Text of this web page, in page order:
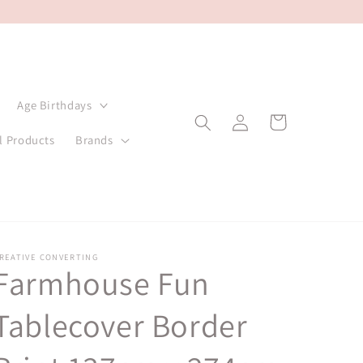
Age Birthdays
Products Brands
Log
in
Cart
CONVERTING
Fun
Border